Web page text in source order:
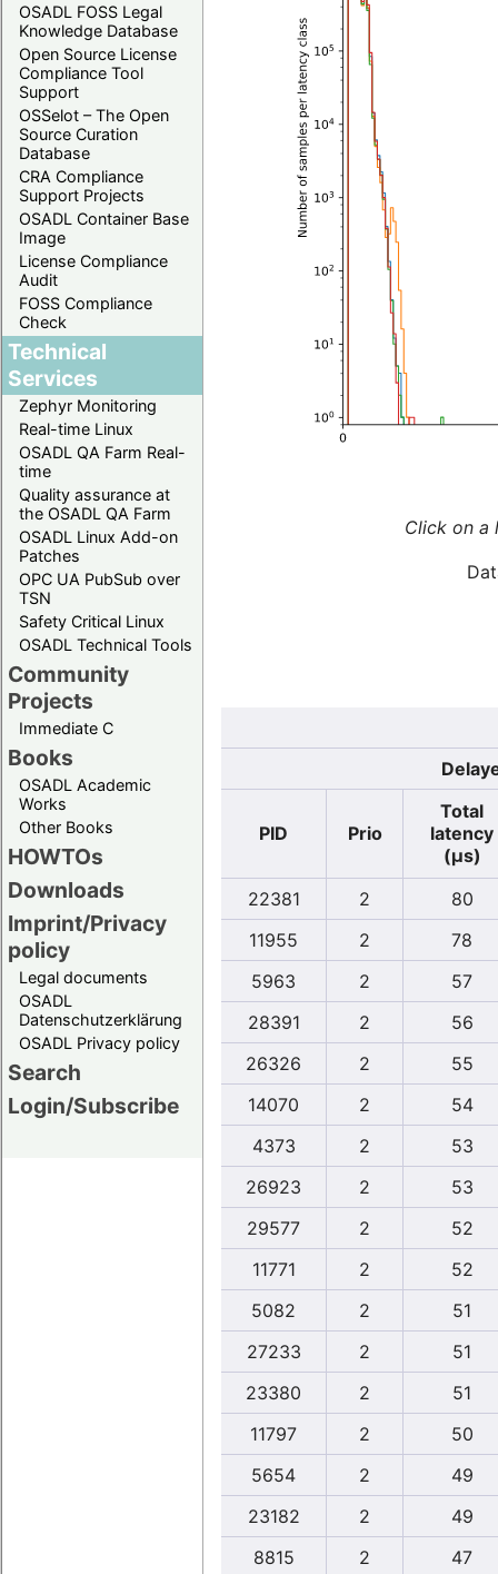
OSADL FOSS Legal
Knowledge Database
Open Source License
Compliance Tool
Support
OSSelot – The Open
Source Curation
Database
CRA Compliance
Support Projects
OSADL Container Base
Image
License Compliance
Audit
FOSS Compliance
Check
Technical
Services
Zephyr Monitoring
Real-time Linux
OSADL QA Farm Real-
time
Quality assurance at
the OSADL QA Farm
OSADL Linux Add-on
Patches
OPC UA PubSub over
TSN
Safety Critical Linux
OSADL Technical Tools
Community
Projects
Immediate C
Books
OSADL Academic
Works
Other Books
HOWTOs
Downloads
Imprint/Privacy
policy
Legal documents
OSADL
Datenschutzerklärung
OSADL Privacy policy
Search
Login/Subscribe
Click on a
PID Prio
Total
latency
(µs)
22381
2
80
11955
2
78
5963
2
57
28391
2
56
26326
2
55
14070
2
54
4373
2
53
26923
2
53
29577
2
52
11771
2
52
5082
2
51
27233
2
51
23380
2
51
11797
2
50
5654
2
49
23182
2
49
8815
2 47